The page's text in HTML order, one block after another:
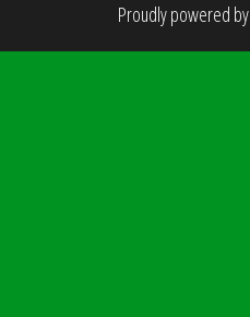
Proudly powered by